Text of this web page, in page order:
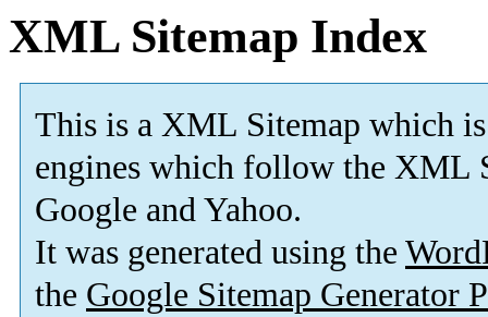
XML Sitemap Index
This is a XML Sitemap which is
engines which follow the XML
Google and Yahoo.
It was generated using the
the Google Sitemap Generator